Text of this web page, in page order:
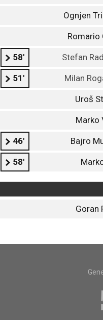
Ognjen
Romario
58' Stefan
51' Milan
Uroš
Marko
46' Bajro
58'
Goran